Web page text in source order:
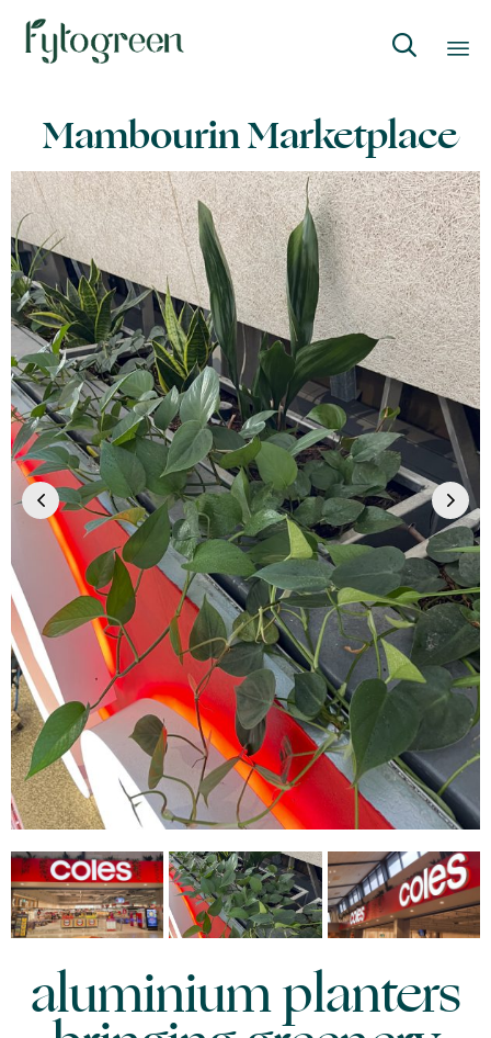

to
content
Mambourin Marketplace
aluminium planters